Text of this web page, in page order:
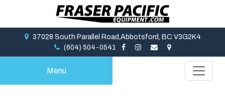
37028 South Parallel Road,Abbotsford, BC V3G2K4
(604) 504-0541
Menu